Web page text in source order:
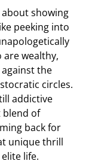
about showing
peeking into
are wealthy,
the
circles.
addictive
blend of
back for
unique thrill
life.